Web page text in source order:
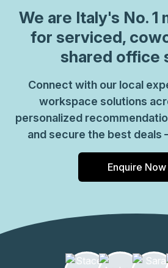
We are Italy's No. 1
for serviced,
shared office
Connect with our local
workspace solutions
personalized
and secure the best deals
Enquire Now